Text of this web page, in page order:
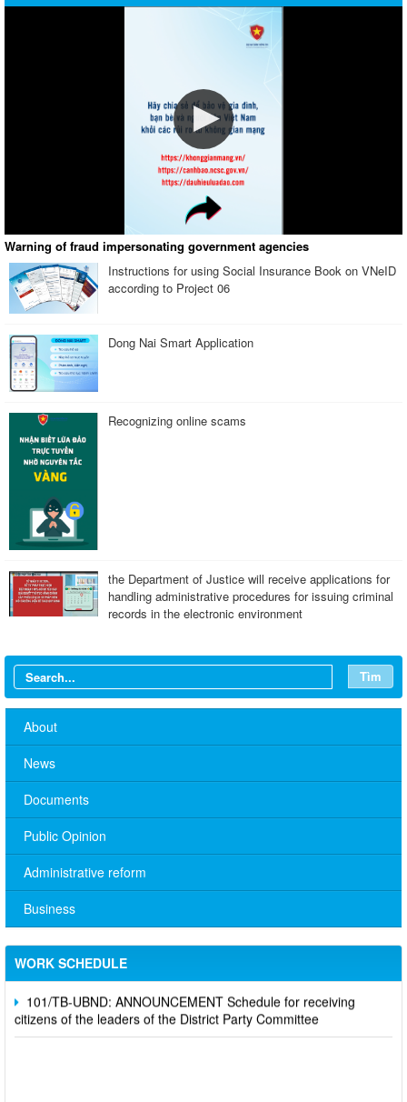
Warning of fraud impersonating government agencies
Instructions for using Social Insurance Book on VNeID
according to Project 06
Dong Nai Smart Application
Recognizing online scams
the Department of Justice will receive applications for
handling administrative procedures for issuing criminal
records in the electronic environment
Tìm
About
News
Documents
Public Opinion
Administrative reform
Business
WORK SCHEDULE
No. 10/TB-PYT: Weekly work schedule of the Health
Department's leaders
Party Committee,
101/TB-UBND: ANNOUNCEMENT Schedule for receiving
citizens of the leaders of the District Party Committee